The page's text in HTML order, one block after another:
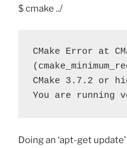
$ cmake ../
CMake Error at
CMake 3.7.2 or
You are running
Doing an ‘apt-get